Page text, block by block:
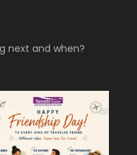
next and when?